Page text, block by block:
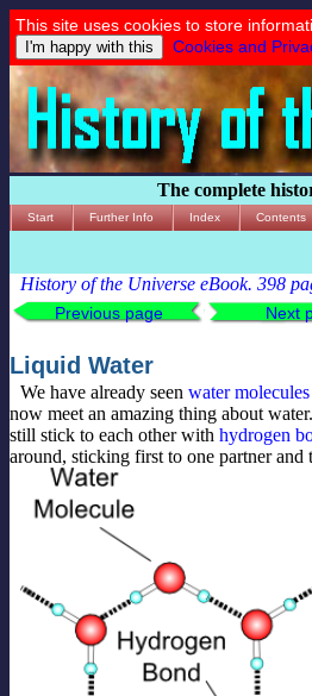
This site uses cookies to store
Cookies and
The complete
Start Further Info Index Contents
History of the Universe eBook. 398
Previous page Next
Liquid Water
We have already seenwater molecules
now meet an amazing thing about
still stick to each other with hydrogen
around, sticking first to one partner and